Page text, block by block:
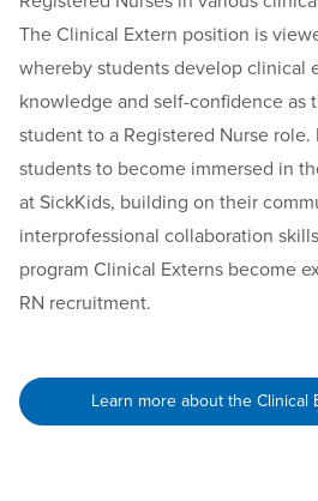
The Clinical Extern position is
whereby students develop clinical
knowledge and self-confidence as
student to a Registered Nurse
students to become immersed in
at SickKids, building on their
interprofessional collaboration
program Clinical Externs become
RN recruitment.
Learn more about the Clinical